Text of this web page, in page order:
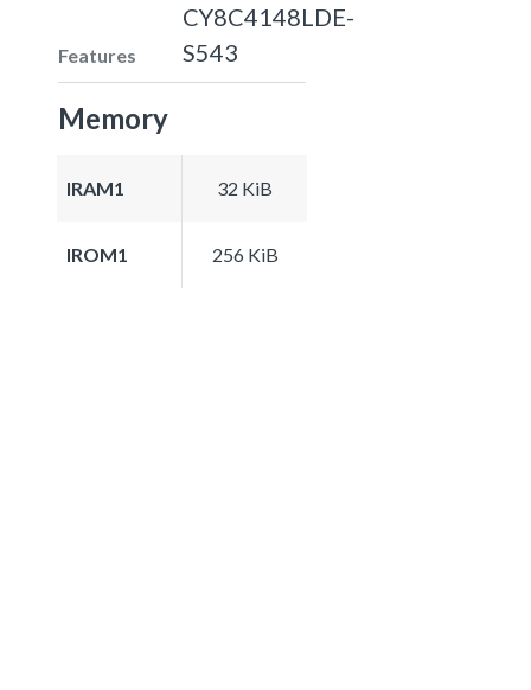
Features
CY8C4148LDE-
S543
Memory
IRAM1 32 KiB
IROM1 256 KiB